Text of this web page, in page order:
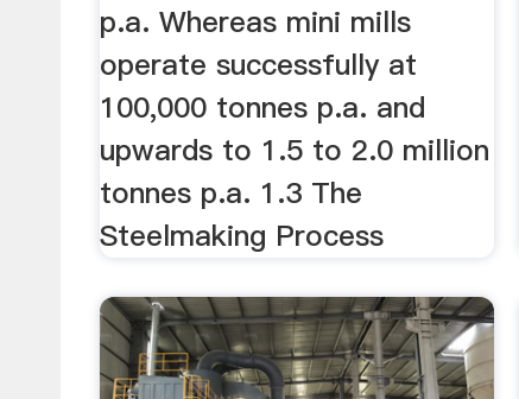
p.a. Whereas mini mills
operate successfully at
100,000 tonnes p.a. and
upwards to 1.5 to 2.0 million
tonnes p.a. 1.3 The
Steelmaking Process